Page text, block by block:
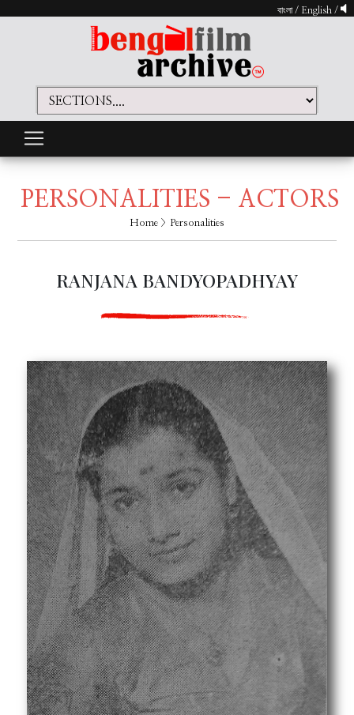
বাংলা/ English /
PERSONALITIES - ACTORS
Home > Personalities
RANJANA BANDYOPADHYAY